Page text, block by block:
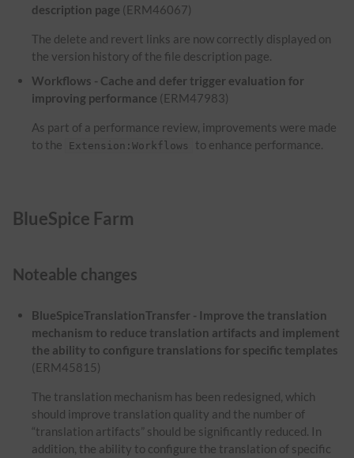
description page (ERM46067)
The delete and revert links are now correctly displayed on
the version history of the file description page.
Workflows - Cache and defer trigger evaluation for
improving performance (ERM47983)
As part of a performance review, improvements were made
to the
Extension:Workflows to enhance performance.
BlueSpice Farm
Noteable changes
BlueSpiceTranslationTransfer - Improve the translation
mechanism to reduce translation artifacts and implement
the ability to configure translations for specific templates
(ERM45815)
The translation mechanism has been redesigned, which
should improve translation quality and the number of
“translation artifacts” should be significantly reduced. In
addition, the ability to configure the translation of specific